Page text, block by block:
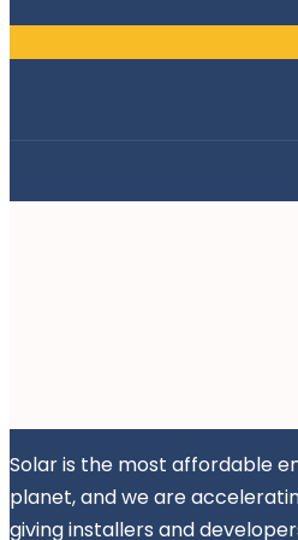
Solar is the most affordable
planet, and we are
giving installers and